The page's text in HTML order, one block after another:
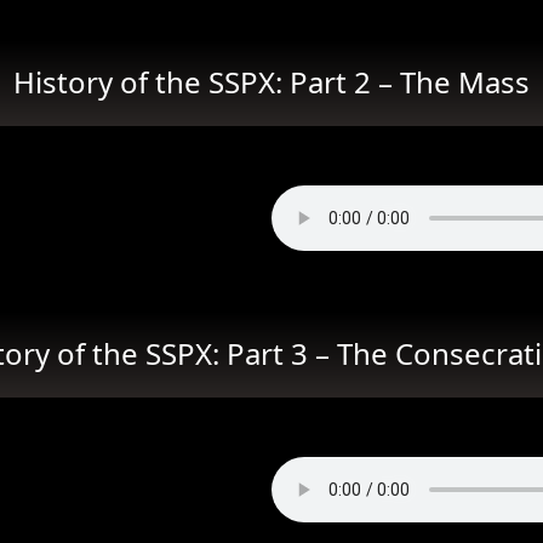
History of the SSPX: Part 2 – The Mass
of the SSPX: Part 3 – The